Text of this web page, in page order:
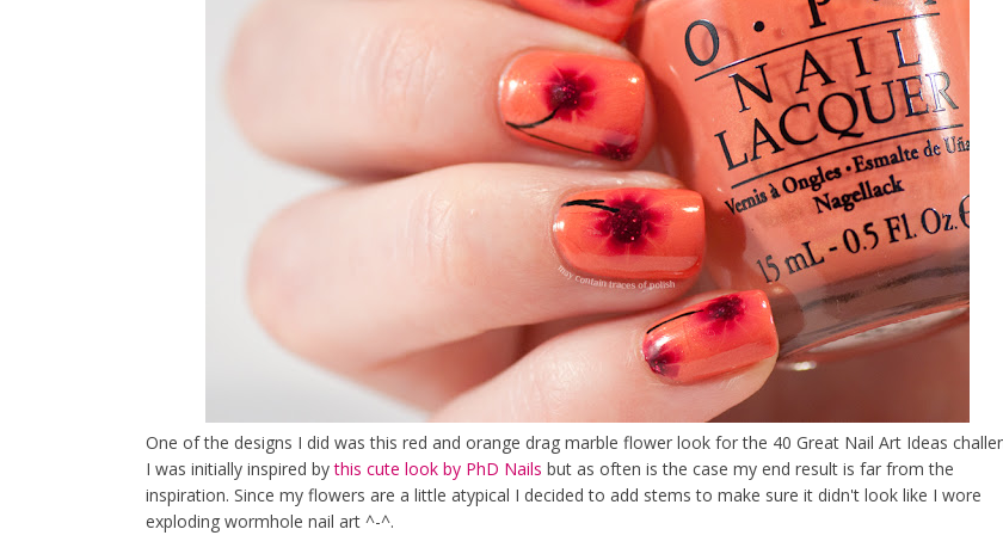
One of the designs I did was this red and orange drag marble flower look for the 40 Great Nail Art Ideas
I was initially inspired bythis cute look by PhD Nails but as often is the case my end result is far from the
inspiration. Since my flowers are a little atypical I decided to add stems to make sure it didn't look like I wore
exploding wormhole nail art ^-^.